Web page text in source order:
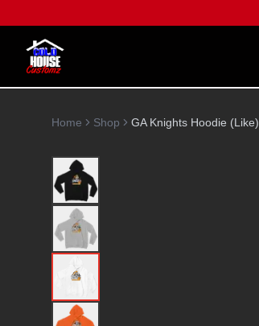
Home Shop GA Knights Hoodie (Like)